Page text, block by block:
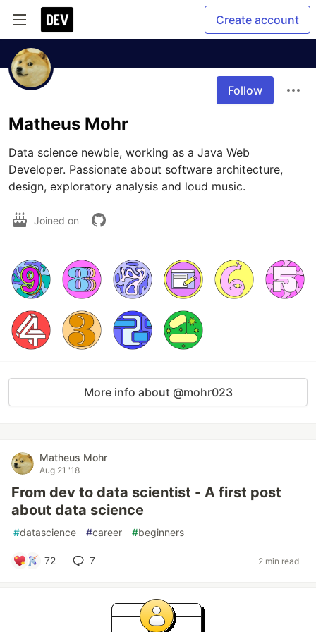
Create account
Follow
Matheus Mohr
Data science newbie, working as a Java Web
Developer. Passionate about software architecture,
design, exploratory analysis and loud music.
Joined on
More info about @mohr023
Matheus Mohr
Aug 21 '18
From dev to data scientist - A first post
about data science
#datascience #career #beginners
72 7 2 min read